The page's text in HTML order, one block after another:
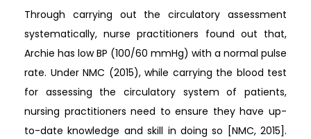
Through carrying out the circulatory assessment
systematically, nurse practitioners found out that,
Archie has low BP (100/60 mmHg) with a normal pulse
rate. Under NMC (2015), while carrying the blood test
for assessing the circulatory system of patients,
nursing practitioners need to ensure they have up-
to-date knowledge and skill in doing so [NMC, 2015].